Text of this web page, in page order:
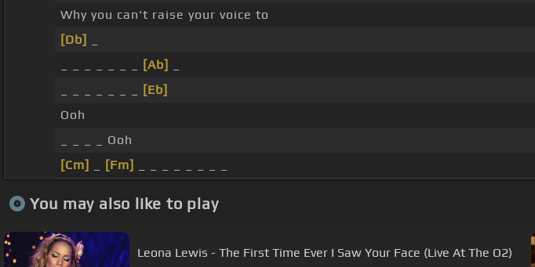
Why you can't raise your voice to
[Db]
[Ab]
[Eb]
Ooh
_ _ _ _ Ooh
[Cm]
[Fm]
You may also like to play
Leona Lewis - The First Time Ever I Saw Your Face (Live At The O2)